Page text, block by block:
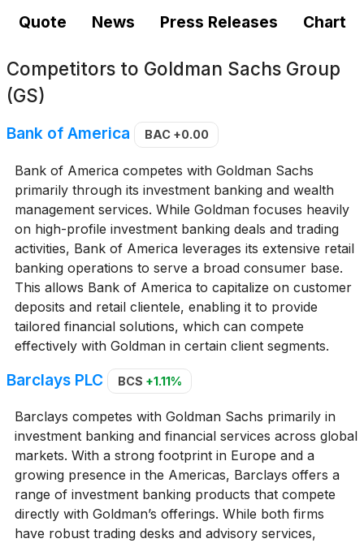
Quote News Press Releases Chart
Competitors to Goldman Sachs Group
(GS)
Bank of America BAC +0.00
Bank of America competes with Goldman Sachs
primarily through its investment banking and wealth
management services. While Goldman focuses heavily
on high-profile investment banking deals and trading
activities, Bank of America leverages its extensive retail
banking operations to serve a broad consumer base.
This allows Bank of America to capitalize on customer
deposits and retail clientele, enabling it to provide
tailored financial solutions, which can compete
effectively with Goldman in certain client segments.
Barclays PLC BCS +1.11%
Barclays competes with Goldman Sachs primarily in
investment banking and financial services across global
markets. With a strong footprint in Europe and a
growing presence in the Americas, Barclays offers a
range of investment banking products that compete
directly with Goldman’s offerings. While both firms
have robust trading desks and advisory services,